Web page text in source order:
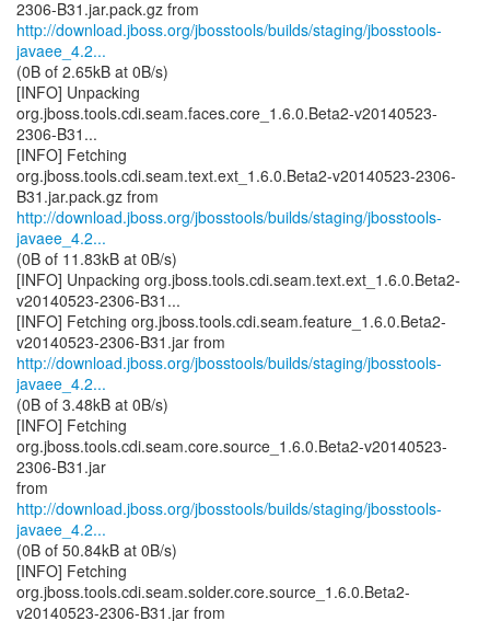
http://download.jboss.org/jbosstools/builds/staging/jbosstools-
javaee_4.2...
(0B of 2.65kB at 0B/s)
[INFO] Unpacking
org.jboss.tools.cdi.seam.faces.core_1.6.0.Beta2-v20140523-
2306-B31...
[INFO] Fetching
org.jboss.tools.cdi.seam.text.ext_1.6.0.Beta2-v20140523-2306-
http://download.jboss.org/jbosstools/builds/staging/jbosstools-
javaee_4.2...
(0B of 11.83kB at 0B/s)
[INFO] Unpacking org.jboss.tools.cdi.seam.text.ext_1.6.0.Beta2-
v20140523-2306-B31...
[INFO] Fetching org.jboss.tools.cdi.seam.feature_1.6.0.Beta2-
http://download.jboss.org/jbosstools/builds/staging/jbosstools-
javaee_4.2...
(0B of 3.48kB at 0B/s)
[INFO] Fetching
org.jboss.tools.cdi.seam.core.source_1.6.0.Beta2-v20140523-
2306-B31.jar
http://download.jboss.org/jbosstools/builds/staging/jbosstools-
javaee_4.2...
(0B of 50.84kB at 0B/s)
[INFO] Fetching
org.jboss.tools.cdi.seam.solder.core.source_1.6.0.Beta2-